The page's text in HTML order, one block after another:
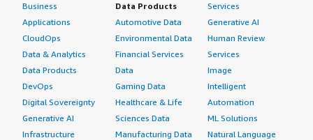
Business
Applications
CloudOps
Data & Analytics
Data Products
DevOps
Digital Sovereignty
Generative AI
Infrastructure
Data Products
Automotive Data
Environmental Data
Financial Services
Data
Gaming Data
Healthcare & Life
Sciences Data
Manufacturing Data
Services
Generative AI
Human Review
Services
Image
Intelligent
Automation
ML Solutions
Natural Language